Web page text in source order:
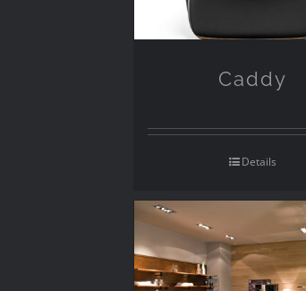
Caddy
Details